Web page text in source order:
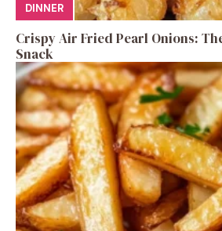
DINNER
Crispy Air Fried Pearl Onions:
Snack